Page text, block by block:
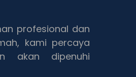
profesional dan
kami percaya
akan dipenuhi